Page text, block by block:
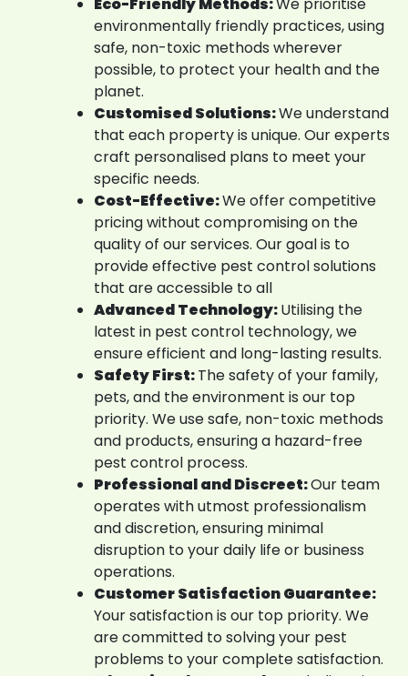
environmentally friendly practices, using
safe, non-toxic methods wherever
possible, to protect your health and the
planet.
Customised Solutions:We understand
that each property is unique. Our experts
craft personalised plans to meet your
specific needs.
Cost-Effective:We offer competitive
pricing without compromising on the
quality of our services. Our goal is to
provide effective pest control solutions
that are accessible to all
Advanced Technology:Utilising the
latest in pest control technology, we
ensure efficient and long-lasting results.
Safety First:The safety of your family,
pets, and the environment is our top
priority. We use safe, non-toxic methods
and products, ensuring a hazard-free
pest control process.
Professional and Discreet:Our team
operates with utmost professionalism
and discretion, ensuring minimal
disruption to your daily life or business
operations.
Customer Satisfaction Guarantee:
Your satisfaction is our top priority. We
are committed to solving your pest
problems to your complete satisfaction.